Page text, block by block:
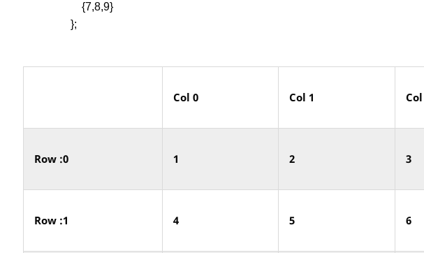
{7,8,9}
};
Col 0 Col 1 Col
Row :0 1 2 3
Row :1 4 5 6